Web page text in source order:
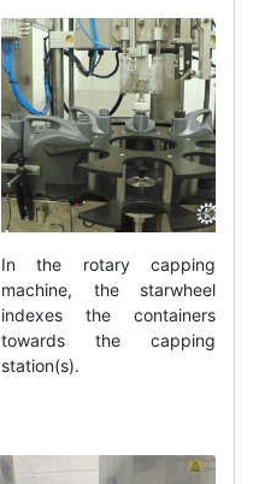
In the rotary capping
machine, the starwheel
indexes the containers
towards the capping
station(s).